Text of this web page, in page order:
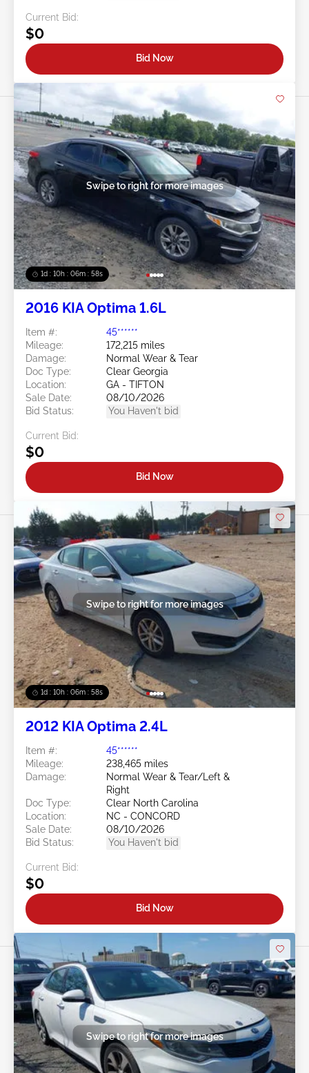
Current Bid:
$0
Bid Now
1d : 10h : 06m : 55s
Swipe to right for more images
2016 KIA Optima 1.6L
Item #:
45******
Mileage:
172,215 miles
Damage:
Normal Wear & Tear
Doc Type:
Clear Georgia
Location:
GA - TIFTON
Sale Date:
08/10/2026
Bid Status:
You Haven't bid
Current Bid:
$0
Bid Now
1d : 10h : 06m : 55s
Swipe to right for more images
2012 KIA Optima 2.4L
Item #:
45******
Mileage:
238,465 miles
Damage:
Normal Wear & Tear/Left &
Right
Doc Type:
Clear North Carolina
Location:
NC - CONCORD
Sale Date:
08/10/2026
Bid Status:
You Haven't bid
Current Bid:
$0
Bid Now
Swipe to right for more images